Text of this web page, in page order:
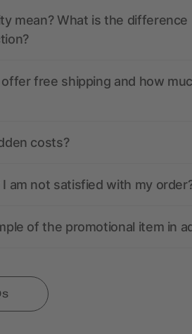
mean? What is the
free shipping and how
costs?
am not satisfied with my
of the promotional item in